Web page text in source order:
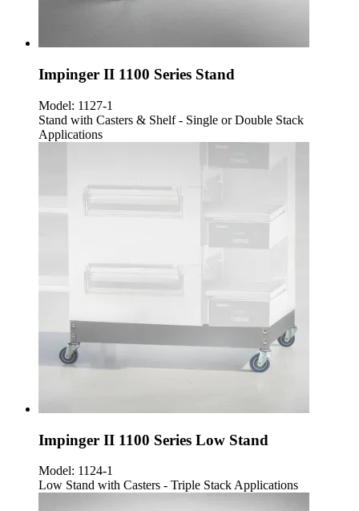
Impinger II 1100 Series Stand
Model: 1127-1
Stand with Casters & Shelf - Single or Double Stack
Applications
Impinger II 1100 Series Low Stand
Model: 1124-1
Low Stand with Casters - Triple Stack Applications